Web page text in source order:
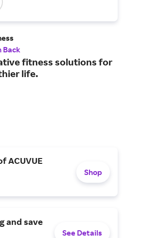
Back
fitness solutions for
life.
ACUVUE
Shop
and save
See Details